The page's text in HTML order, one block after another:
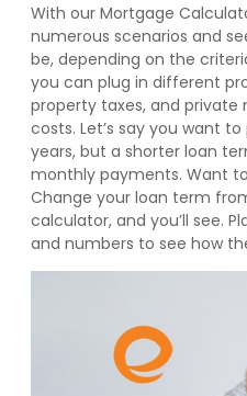
With our Mortgage
numerous scenarios and
be, depending on the
you can plug in different
property taxes, and private
costs. Let’s say you want
years, but a shorter loan
monthly payments. Want
Change your loan term
calculator, and you’ll see.
and numbers to see how